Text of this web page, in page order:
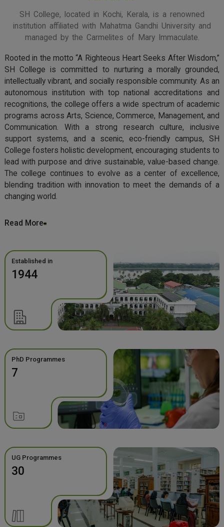
SH College, located in Kochi, Kerala, is a renowned
institution affiliated with Mahatma Gandhi University and
managed by the Carmelites of Mary Immaculate.
Rooted in the motto “A Righteous Heart Seeks After Wisdom,”
SH College is committed to nurturing a morally grounded,
intellectually vibrant, and socially responsible community. As an
autonomous institution with top national accreditations and
recognitions, the college offers a wide spectrum of academic
programs across Arts, Science, Commerce, Management, and
Communication. With a strong research culture, inclusive
support systems, and a scenic, eco-friendly campus, SH
College fosters holistic development, encouraging students to
lead with purpose and drive sustainable, value-based change.
The college continues to evolve as a center of excellence,
blending tradition with innovation to meet the demands of a
changing world.
Read More
Established in
1944
PhD Programmes
7
UG Programmes
30